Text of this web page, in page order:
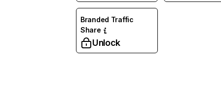
Branded Traffic
Share
Unlock